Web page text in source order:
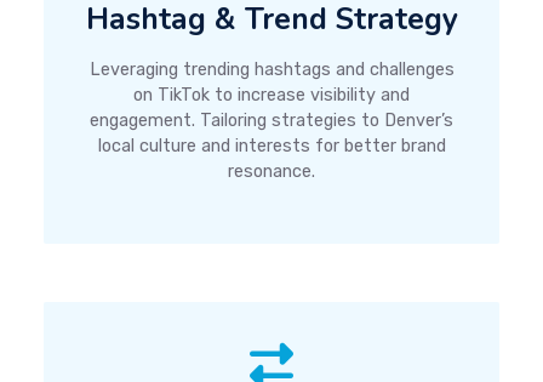
Hashtag & Trend Strategy
Leveraging trending hashtags and challenges
on TikTok to increase visibility and
engagement. Tailoring strategies to Denver’s
local culture and interests for better brand
resonance.